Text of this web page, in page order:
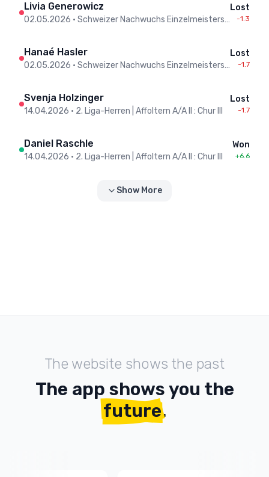
Livia Generowicz
02.05.2026 • Schweizer Nachwuchs Einzelmeisterschaften / Championnats Suisse individuels jeunesse - Men
Lost
-1.3
Hanaé Hasler
02.05.2026 • Schweizer Nachwuchs Einzelmeisterschaften / Championnats Suisse individuels jeunesse - Men
Lost
-1.7
Svenja Holzinger
14.04.2026 • 2. Liga-Herren | Affoltern A/A II : Chur III
Lost
-1.7
Daniel Raschle
14.04.2026 • 2. Liga-Herren | Affoltern A/A II : Chur III
Won
+6.6
Show More
The website shows the past
The app shows you the
future.